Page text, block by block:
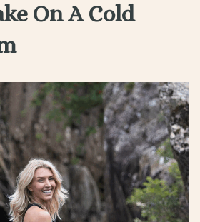
On A Cold